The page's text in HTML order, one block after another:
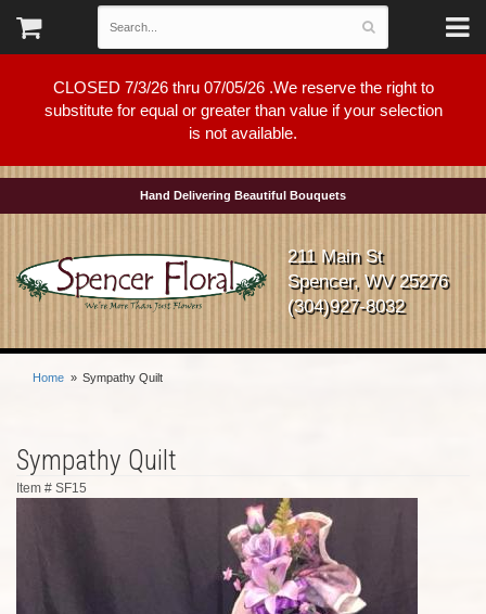
CLOSED 7/3/26 thru 07/05/26 .We reserve the right to
substitute for equal or greater than value if your selection
is not available.
Hand Delivering Beautiful Bouquets
211 Main St
Spencer, WV 25276
(304)927-8032
Home Sympathy Quilt
Sympathy Quilt
Item # SF15